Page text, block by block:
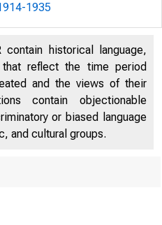
1935
contain historical language,
reflect the time period
and the views of their
contain objectionable
or biased language
and cultural groups.